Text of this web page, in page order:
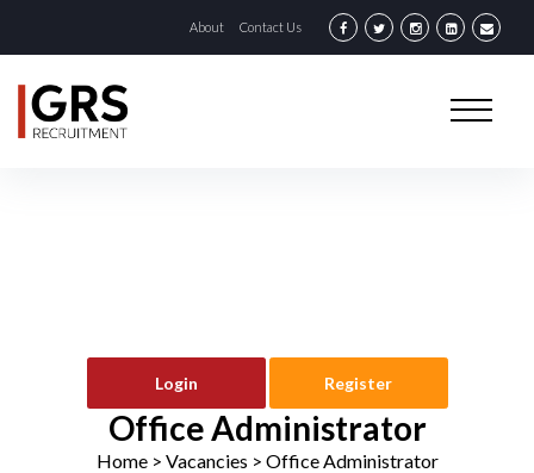
About Contact Us
Login Register
Office Administrator
Home> Vacancies > Office Administrator